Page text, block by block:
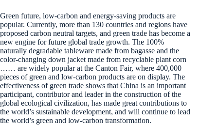
Green future, low-carbon and energy-saving products are
popular. Currently, more than 130 countries and regions have
proposed carbon neutral targets, and green trade has become a
new engine for future global trade growth. The 100%
naturally degradable tableware made from bagasse and the
color-changing down jacket made from recyclable plant corn
…… are widely popular at the Canton Fair, where 400,000
pieces of green and low-carbon products are on display. The
effectiveness of green trade shows that China is an important
participant, contributor and leader in the construction of the
global ecological civilization, has made great contributions to
the world’s sustainable development, and will continue to lead
the world’s green and low-carbon transformation.